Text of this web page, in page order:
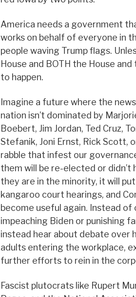
America needs a government
works on behalf of everyone in
people waving Trump flags.
House and BOTH the House
to happen.
Imagine a future where the
nation isn’t dominated by
Boebert, Jim Jordan, Ted Cruz,
Stefanik, Joni Ernst, Rick Scott,
rabble that infest our
them will be re-elected or didn’t
they are in the minority, it will
kangaroo court hearings, and
become useful again. Instead of
impeaching Biden or punishing
instead hear about debate over
adults entering the workplace,
further efforts to rein in the
Fascist plutocrats like Rupert